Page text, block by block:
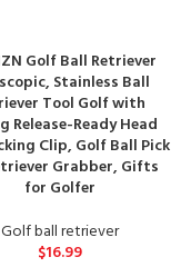
Golf Ball Retriever
Stainless Ball
Tool Golf with
Release-Ready Head
Clip, Golf Ball Pick
Grabber, Gifts
for Golfer
Golf ball retriever
$16.99